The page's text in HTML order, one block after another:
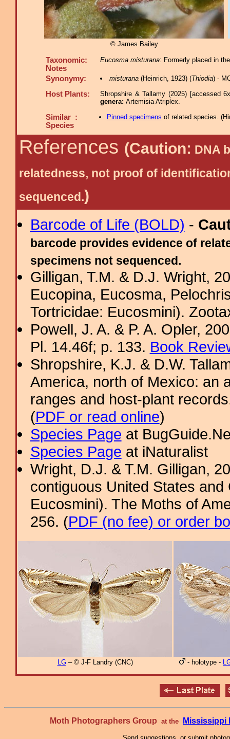
© James Bailey
Taxonomic:
Notes
Eucosma misturana: Formerly placed in
Synonymy: misturana(Heinrich, 1923) (Thiodia) -
Host Plants:
Shropshire & Tallamy (2025) [accessed
genera: Artemisia Atriplex.
Similar :
Species
Pinned specimens of related species. (
References (Caution: DNA
relatedness, not proof of
sequenced.)
Barcode of Life (BOLD) -
barcode provides evidence of
specimens not sequenced.
Gilligan, T.M. & D.J. Wright,
Eucopina, Eucosma,
Tortricidae: Eucosmini).
Powell, J. A. & P. A. Opler,
Pl. 14.46f; p. 133. Book
Shropshire, K.J. & D.W.
America, north of Mexico: an
ranges and host-plant
(PDF or read online)
Species Page at
Species Page at iNaturalist
Wright, D.J. & T.M. Gilligan,
contiguous United States
Eucosmini). The Moths of
256. (PDF (no fee) or order
LG– © J-F Landry (CNC) - holotype -
Moth Photographers Group at the Mississippi